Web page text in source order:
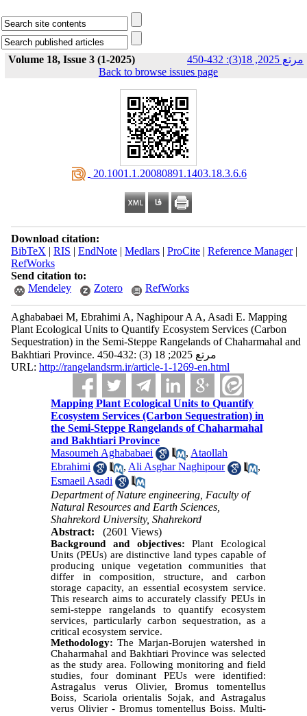
Volume 18, Issue 3 (1-2025) مرتع 2025, 18(3): 432-450
Back to browse issues page
‎ 20.1001.1.20080891.1403.18.3.6.6
Download citation:
BibTeX | RIS | EndNote| Medlars| ProCite| Reference Manager|
RefWorks
Send citation to:
Mendeley
Zotero RefWorks
Aghababaei M, Ebrahimi A, Naghipour A A, Asadi E. Mapping
Plant Ecological Units to Quantify Ecosystem Services (Carbon
Sequestration) in the Semi-Steppe Rangelands of Chaharmahal and
Bakhtiari Province. مرتع 2025; 18 (3) :432-450
URL: http://rangelandsrm.ir/article-1-1269-en.html
Mapping Plant Ecological Units to Quantify
Ecosystem Services (Carbon Sequestration) in
the Semi-Steppe Rangelands of Chaharmahal
and Bakhtiari Province
Masoumeh Aghababaei
, Ataollah
Ebrahimi
, Ali Asghar Naghipour
,
Esmaeil Asadi
Department of Nature engineering, Faculty of
Natural Resources and Earth Sciences,
Shahrekord University, Shahrekord
Abstract:
(2601 Views)
Background and objectives:Plant Ecological
Units (PEUs) are distinctive land types capable of
producing unique vegetation communities that
differ in composition, structure, and carbon
storage capacity, an essential ecosystem service.
This research aims to accurately classify PEUs in
semi-steppe rangelands to quantify ecosystem
services, particularly carbon sequestration, as a
critical ecosystem service.
Methodology: The Marjan-Borujen watershed in
Chaharmahal and Bakhtiari Province was selected
as the study area. Following monitoring and field
studies, four dominant PEUs were identified:
Astragalus verus Olivier, Bromus tomentellus
Boiss, Scariola orientalis Sojak, and Astragalus
verus Olivier - Bromus tomentellus Boiss. Multi-